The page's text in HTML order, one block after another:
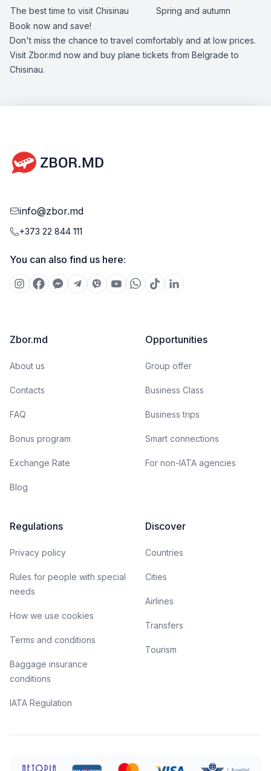
The best time to visit Chisinau
Spring and autumn
Book now and save!
Don't miss the chance to travel comfortably and at low prices.
Visit Zbor.md now and buy plane tickets from Belgrade to
Chisinau.
info@zbor.md
+373 22 844 111
You can also find us here:
Zbor.md
About us
Contacts
FAQ
Bonus program
Exchange Rate
Blog
Opportunities
Group offer
Business Class
Business trips
Smart connections
For non-IATA agencies
Regulations
Privacy policy
Rules for people with special
needs
How we use cookies
Terms and conditions
Baggage insurance
conditions
IATA Regulation
Discover
Countries
Cities
Airlines
Transfers
Tourism